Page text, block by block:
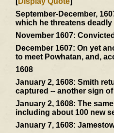
September-December,
which he threatens deadly
November 1607:
December 1607: On yet
to meet Powhatan, and,
1608
January 2, 1608: Smith
captured -- another sign
January 2, 1608: The
including about 100 new
January 7, 1608: